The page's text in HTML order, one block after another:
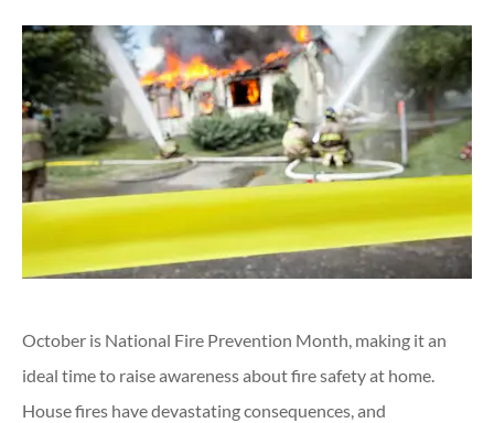
October is National Fire Prevention Month, making it an
ideal time to raise awareness about fire safety at home.
House fires have devastating consequences, and